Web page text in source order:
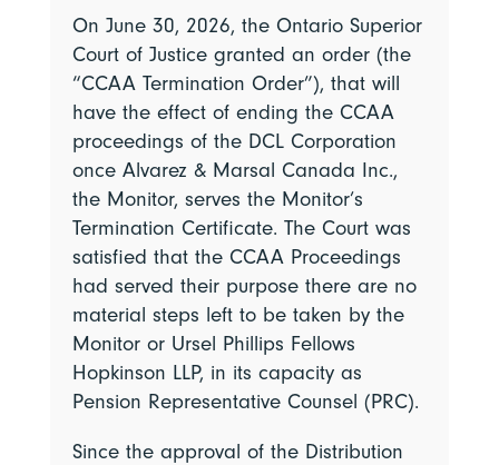
On June 30, 2026, the Ontario Superior
Court of Justice granted an order (the
“CCAA Termination Order”), that will
have the effect of ending the CCAA
proceedings of the DCL Corporation
once Alvarez & Marsal Canada Inc.,
the Monitor, serves the Monitor’s
Termination Certificate. The Court was
satisfied that the CCAA Proceedings
had served their purpose there are no
material steps left to be taken by the
Monitor or Ursel Phillips Fellows
Hopkinson LLP, in its capacity as
Pension Representative Counsel (PRC).
Since the approval of the Distribution